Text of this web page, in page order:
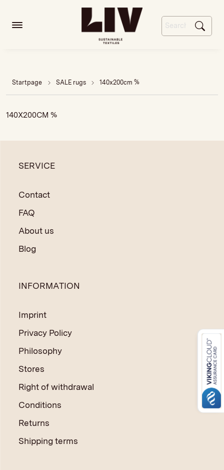
Startpage SALE rugs 140x200cm %
140X200CM %
SERVICE
Contact
FAQ
About us
Blog
INFORMATION
Imprint
Privacy Policy
Philosophy
Stores
Right of withdrawal
Conditions
Returns
Shipping terms